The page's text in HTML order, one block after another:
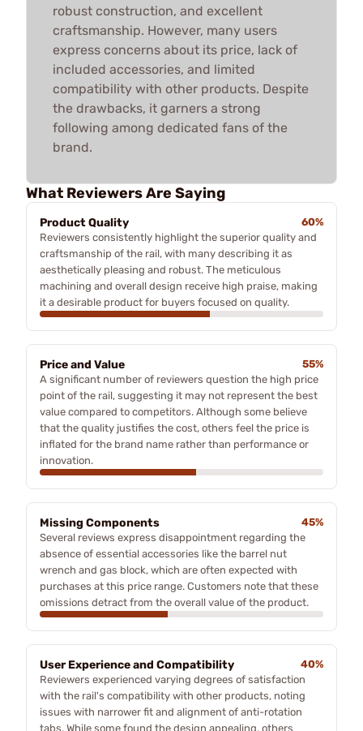
robust construction, and excellent
craftsmanship. However, many users
express concerns about its price, lack of
included accessories, and limited
compatibility with other products. Despite
the drawbacks, it garners a strong
following among dedicated fans of the
brand.
What Reviewers Are Saying
Product Quality
60%
Reviewers consistently highlight the superior quality and
craftsmanship of the rail, with many describing it as
aesthetically pleasing and robust. The meticulous
machining and overall design receive high praise, making
it a desirable product for buyers focused on quality.
Price and Value
55%
A significant number of reviewers question the high price
point of the rail, suggesting it may not represent the best
value compared to competitors. Although some believe
that the quality justifies the cost, others feel the price is
inflated for the brand name rather than performance or
innovation.
Missing Components
45%
Several reviews express disappointment regarding the
absence of essential accessories like the barrel nut
wrench and gas block, which are often expected with
purchases at this price range. Customers note that these
omissions detract from the overall value of the product.
User Experience and Compatibility
40%
Reviewers experienced varying degrees of satisfaction
with the rail's compatibility with other products, noting
issues with narrower fit and alignment of anti-rotation
tabs. While some found the design appealing, others